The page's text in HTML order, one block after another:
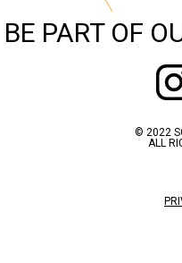
BE PART OF
© 2022
ALL